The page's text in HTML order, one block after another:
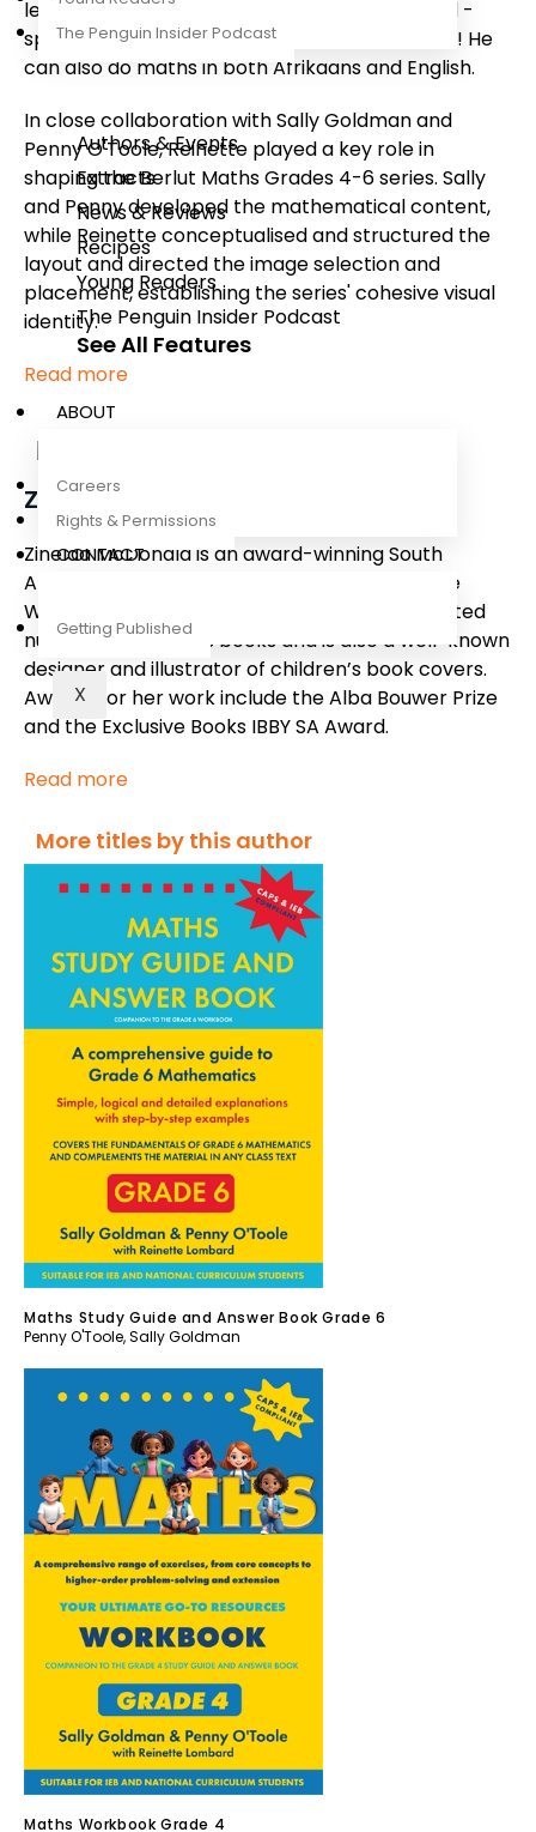
The Penguin Insider Podcast
Authors & Events
Extracts
News & Reviews
Recipes
Young Readers
The Penguin Insider Podcast
See All Features
ABOUT
Careers
Rights & Permissions
CONTACT
Getting Published
X
learners and teachers. Tippie is a quadrilingual -
speaking Afrikaans, English, isiXhosa and isiZulu! He
can also do maths in both Afrikaans and English.
In close collaboration with Sally Goldman and
Penny O'Toole, Reinette played a key role in
shaping the Berlut Maths Grades 4-6 series. Sally
and Penny developed the mathematical content,
while Reinette conceptualised and structured the
layout and directed the image selection and
placement, establishing the series' cohesive visual
identity.
Read more
Zinelda McDonald
Zinelda McDonald is an award-winning South
African illustrator who lives in Wellington in the
Western Cape of South Africa. She has illustrated
numerous children’s books and is also a well-known
designer and illustrator of children’s book covers.
Awards for her work include the Alba Bouwer Prize
and the Exclusive Books IBBY SA Award.
Read more
More titles by this author
Maths Study Guide and Answer Book Grade 6
Penny O'Toole,Sally Goldman
Maths Workbook Grade 4